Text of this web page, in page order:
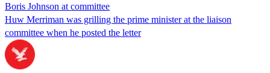
Boris Johnson at committee
Huw Merriman was grilling the prime minister at the liaison
committee when he posted the letter